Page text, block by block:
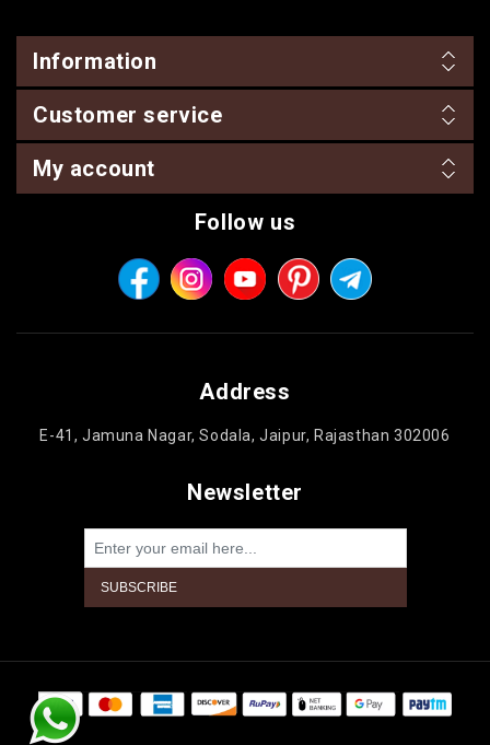
Information
Customer service
My account
Follow us
Address
E-41, Jamuna Nagar, Sodala, Jaipur, Rajasthan 302006
Newsletter